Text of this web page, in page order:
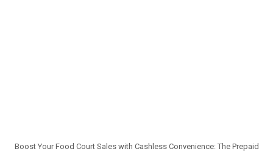
Boost Your Food Court Sales with Cashless Convenience: The Prepaid